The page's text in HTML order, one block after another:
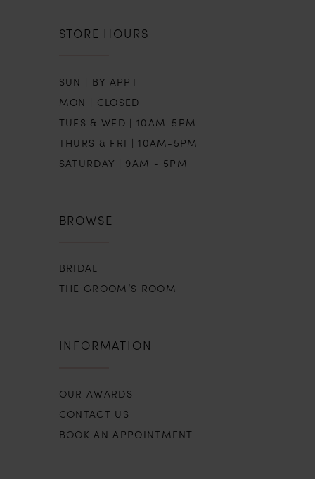
STORE HOURS
SUN | BY APPT
MON | CLOSED
TUES & WED | 10AM-5PM
THURS & FRI | 10AM-5PM
SATURDAY | 9AM - 5PM
BROWSE
BRIDAL
THE GROOM’S ROOM
INFORMATION
OUR AWARDS
CONTACT US
BOOK AN APPOINTMENT